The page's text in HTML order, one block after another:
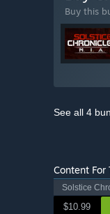
Buy this
See all 4
Content For
Solstice
$10.99